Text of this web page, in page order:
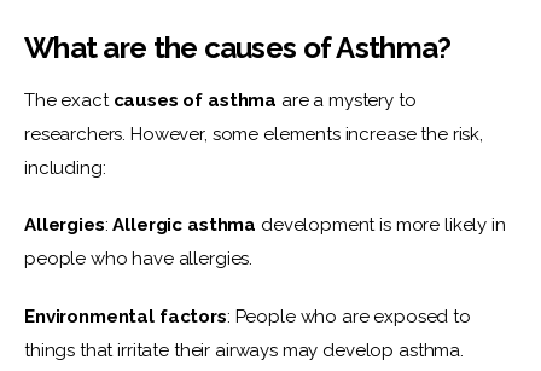
What are the causes of Asthma?
The exact causes of asthma are a mystery to
researchers. However, some elements increase the risk,
including:
Allergies: Allergic asthma development is more likely in
people who have allergies.
Environmental factors: People who are exposed to
things that irritate their airways may develop asthma.